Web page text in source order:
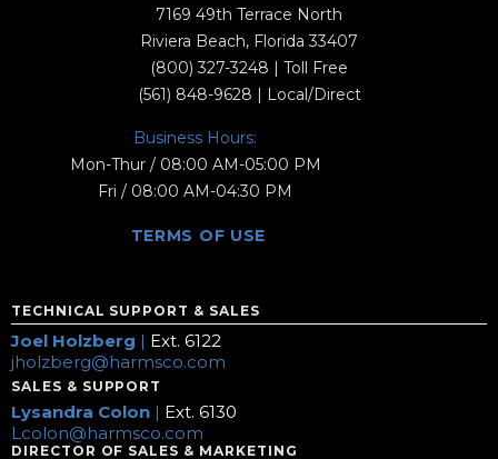
7169 49th Terrace North
Riviera Beach, Florida 33407
(800) 327-3248 | Toll Free
(561) 848-9628 | Local/Direct
Business Hours:
Mon-Thur / 08:00 AM-05:00 PM
Fri / 08:00 AM-04:30 PM
TERMS OF USE
TECHNICAL SUPPORT & SALES
Joel Holzberg | Ext. 6122
jholzberg@harmsco.com
SALES & SUPPORT
Lysandra Colon | Ext. 6130
Lcolon@harmsco.com
DIRECTOR OF SALES & MARKETING